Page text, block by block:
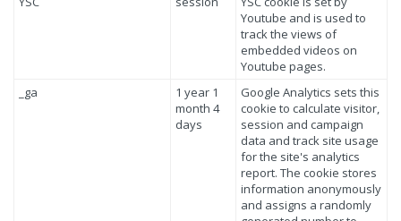
Youtube and is used to
track the views of
embedded videos on
Youtube pages.
_ga
1 year 1
month 4
days
Google Analytics sets this
cookie to calculate visitor,
session and campaign
data and track site usage
for the site's analytics
report. The cookie stores
information anonymously
and assigns a randomly